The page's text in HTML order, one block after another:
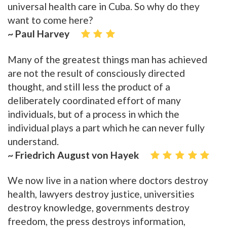
universal health care in Cuba. So why do they
want to come here?
~ Paul Harvey
Many of the greatest things man has achieved
are not the result of consciously directed
thought, and still less the product of a
deliberately coordinated effort of many
individuals, but of a process in which the
individual plays a part which he can never fully
understand.
~ Friedrich August von Hayek
We now live in a nation where doctors destroy
health, lawyers destroy justice, universities
destroy knowledge, governments destroy
freedom, the press destroys information,